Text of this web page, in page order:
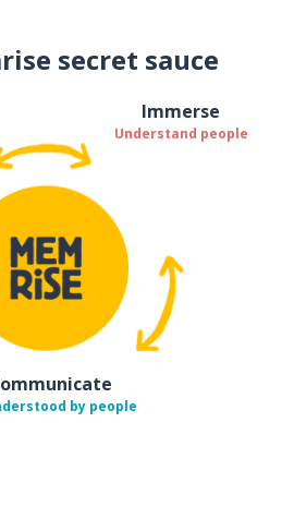
secret sauce
Immerse
Understand people
by people